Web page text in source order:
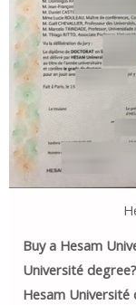
Buy a Hesam
Université
Hesam